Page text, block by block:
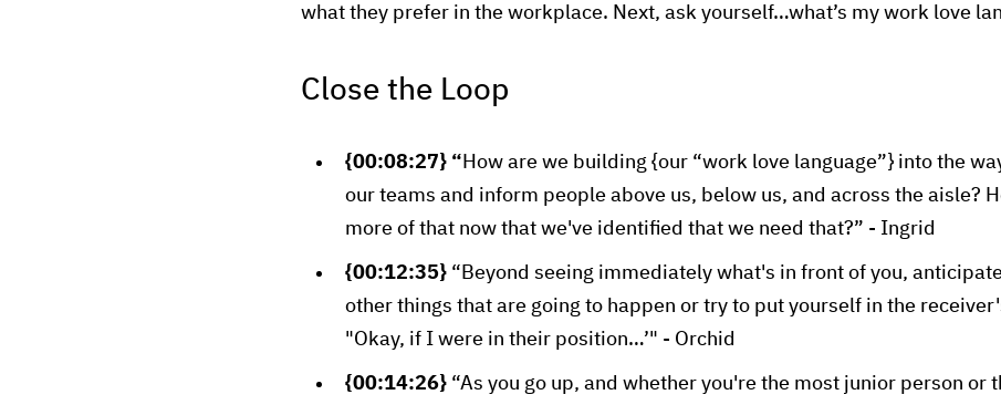
what they prefer in the workplace. Next, ask yourself…what’s my work love
Close the Loop
{00:08:27} “ How are we building {our “work love language”} into the
our teams and inform people above us, below us, and across the aisle?
more of that now that we've identified that we need that?” - Ingrid
{00:12:35} “Beyond seeing immediately what's in front of you,
other things that are going to happen or try to put yourself in the
"Okay, if I were in their position…’" - Orchid
{00:14:26} “As you go up, and whether you're the most junior person or